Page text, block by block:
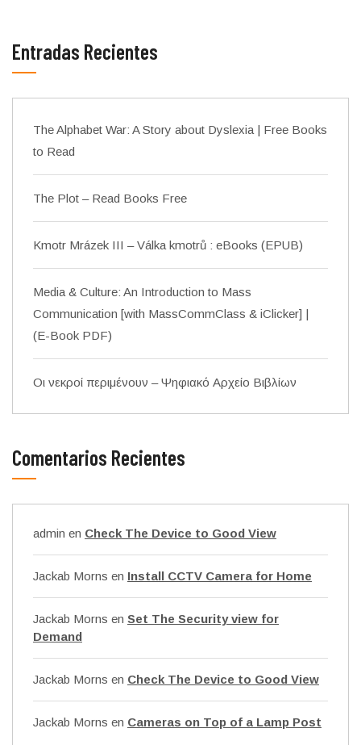
Entradas Recientes
The Alphabet War: A Story about Dyslexia | Free Books
to Read
The Plot – Read Books Free
Kmotr Mrázek III – Válka kmotrů : eBooks (EPUB)
Media & Culture: An Introduction to Mass
Communication [with MassCommClass & iClicker] |
(E-Book PDF)
Οι νεκροί περιμένουν – Ψηφιακό Αρχείο Βιβλίων
Comentarios Recientes
admin en Check The Device to Good View
Jackab Morns en Install CCTV Camera for Home
Jackab Morns en Set The Security view for
Demand
Jackab Morns en Check The Device to Good View
Jackab Morns en Cameras on Top of a Lamp Post